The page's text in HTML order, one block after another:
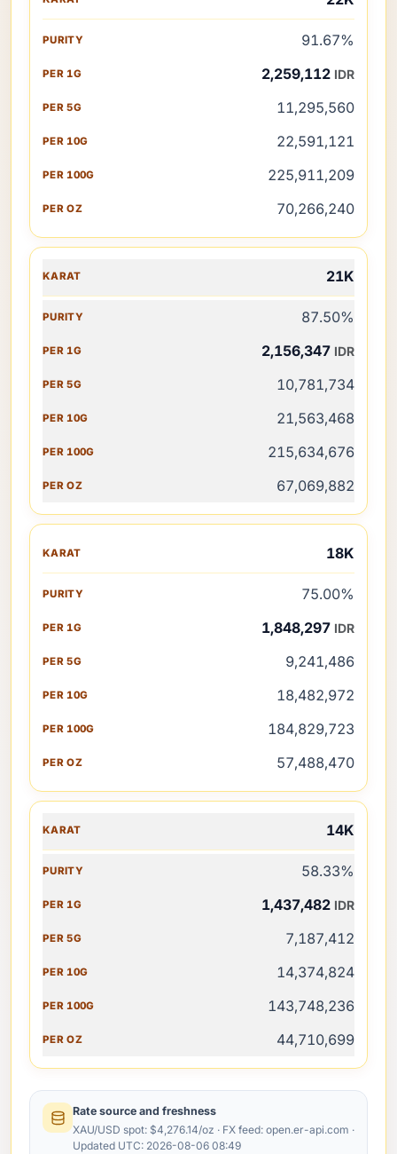
91.67%
2,259,112 IDR
11,295,560
22,591,121
225,911,209
70,266,240
21K
87.50%
2,156,347 IDR
10,781,734
21,563,468
215,634,676
67,069,882
18K
75.00%
1,848,297 IDR
9,241,486
18,482,972
184,829,723
57,488,470
14K
58.33%
1,437,482 IDR
7,187,412
14,374,824
143,748,236
44,710,699
Rate source and freshness
XAU/USD spot: $4,276.14/oz · FX feed: open.er-api.com ·
Updated UTC: 2026-08-06 08:49